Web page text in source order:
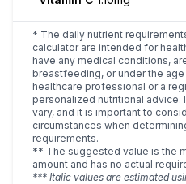
* The daily nutrient
calculator are intended for
have any medical conditions,
breastfeeding, or under the
healthcare professional or a
personalized nutritional advice.
vary, and it is important to
circumstances when
requirements.
** The suggested value is the
amount and has no actual
*** Italic values are estimated